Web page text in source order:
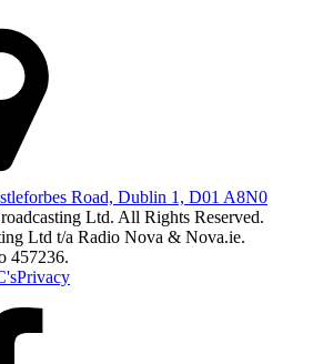
Road, Dublin 1, D01 A8N0
Ltd. All Rights Reserved.
Ltd t/a Radio Nova & Nova.ie.
457236.
Privacy